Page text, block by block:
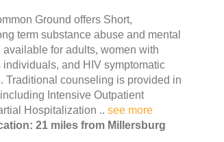
Ground offers Short,
term substance abuse and mental
available for adults, women with
and HIV symptomatic
Traditional counseling is provided in
Intensive Outpatient
Hospitalization .. see more
21 miles from Millersburg